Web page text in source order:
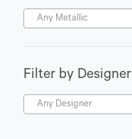
Any Metallic
Filter by Designer
Any Designer